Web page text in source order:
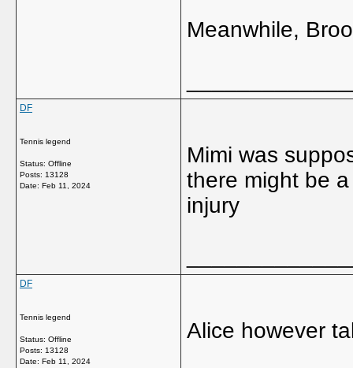
Meanwhile,
DF
Tennis legend
Status: Offline
Posts: 13128
Date: Feb 11, 2024
Mimi was
there might be
injury
DF
Tennis legend
Status: Offline
Posts: 13128
Date: Feb 11, 2024
Alice however